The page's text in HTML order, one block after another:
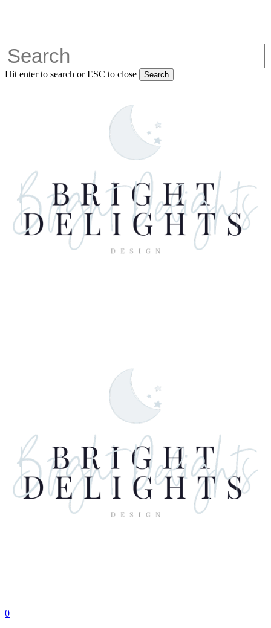
content
Hit enter to search or ESC to close Search
search
0